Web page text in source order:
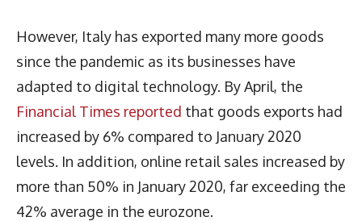
However, Italy has exported many more goods
since the pandemic as its businesses have
adapted to digital technology. By April, the
Financial Times reported that goods exports had
increased by 6% compared to January 2020
levels. In addition, online retail sales increased by
more than 50% in January 2020, far exceeding the
42% average in the eurozone.